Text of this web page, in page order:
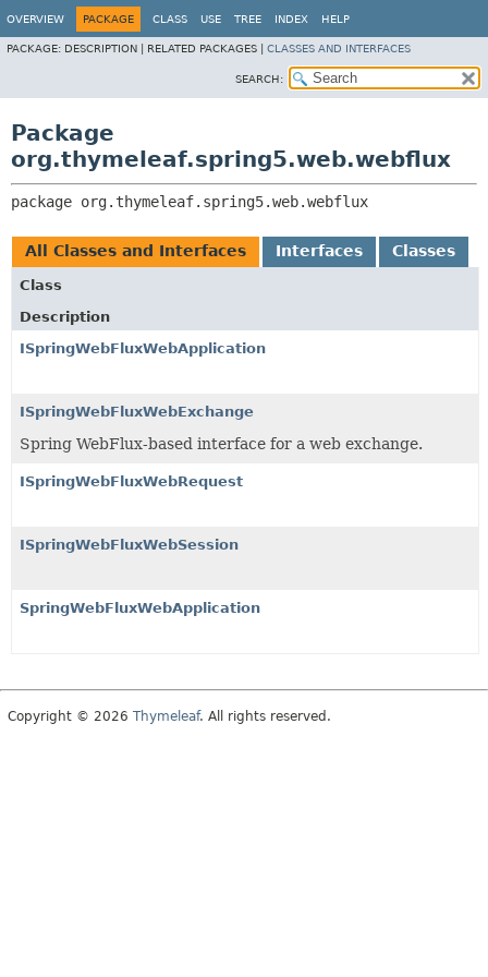
OVERVIEW PACKAGE CLASS USE TREE INDEX HELP
PACKAGE: DESCRIPTION | RELATED PACKAGES | CLASSES AND INTERFACES
SEARCH:
Package
org.thymeleaf.spring5.web.webflux
package org.thymeleaf.spring5.web.webflux
All Classes and Interfaces Interfaces Classes
Class
Description
ISpringWebFluxWebApplication
ISpringWebFluxWebExchange
Spring WebFlux-based interface for a web exchange.
ISpringWebFluxWebRequest
ISpringWebFluxWebSession
SpringWebFluxWebApplication
Copyright © 2026 Thymeleaf. All rights reserved.